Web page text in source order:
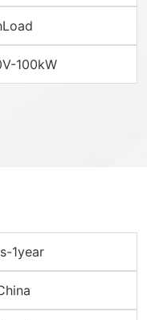
100kW
1year